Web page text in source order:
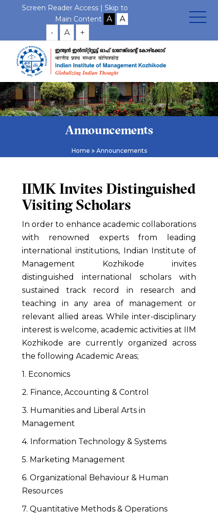
Screen Reader Access | Skip to
Main Content
- A +
Announcements
Home Announcements
IIMK Invites Distinguished
Visiting Scholars
In order to enhance academic collaborations
with renowned experts from leading
international institutions, Indian Institute of
Management Kozhikode invites
distinguished international scholars with
sustained track record in research and
teaching in any area of management or
relevant allied areas. While inter-disciplinary
interest is welcome, academic activities at IIM
Kozhikode are currently organized across
the following Academic Areas;
1. Economics
2. Finance, Accounting & Control
3. Humanities and Liberal Arts in
Management
4. Information Technology & Systems
5. Marketing Management
6. Organizational Behaviour & Human
Resources
7. Quantitative Methods & Operations